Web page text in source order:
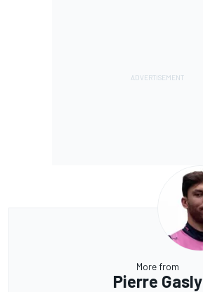
More from
Pierre Gasly